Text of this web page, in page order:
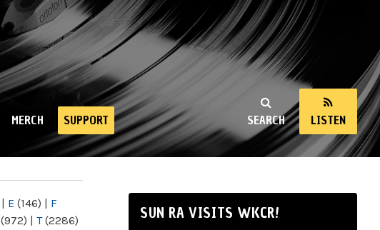
SEARCH LISTEN
MERCH SUPPORT
| E (146) | F
(972) | T(2286)
SUN RA VISITS WKCR!